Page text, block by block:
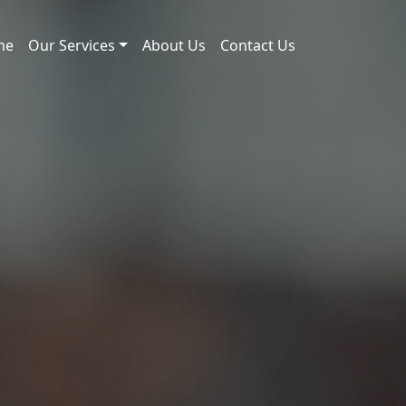
Our Services About Us Contact Us